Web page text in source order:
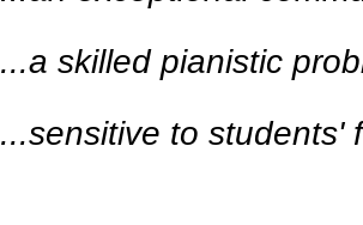
...a skilled pianistic
...sensitive to students'